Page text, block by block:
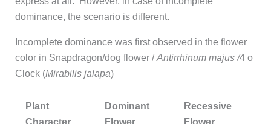
dominance, the scenario is different.
Incomplete dominance was first observed in the flower
color in Snapdragon/dog flower /Antirrhinum majus /4 o
Clock (Mirabilis jalapa)
Plant
Character
Dominant
Flower
Recessive
Flower